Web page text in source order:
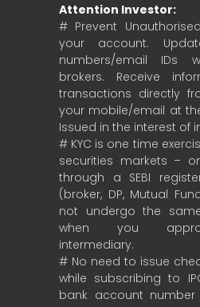
Attention Investor:
# Prevent
your account.
numbers/email IDs
brokers. Receive
transactions directly
your mobile/email at
Issued in the interest of
# KYC is one time
securities markets –
through a SEBI
(broker, DP, Mutual
not undergo the
when you
intermediary.
# No need to issue
while subscribing to
bank account